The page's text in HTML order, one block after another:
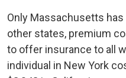
Only Massachusetts
other states, premium
to offer insurance to all
individual in New York